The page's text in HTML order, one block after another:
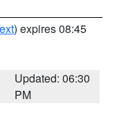
) expires 08:45
Updated: 06:30
PM